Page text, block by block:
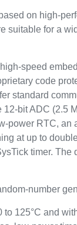
on high-
suitable for a
speed
code
standard
bit ADC
power RTC,
at up to
timer.
number
125°C and